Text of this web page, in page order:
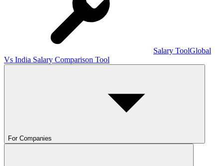
Salary ToolGlobal
Vs India Salary Comparison Tool
For Companies